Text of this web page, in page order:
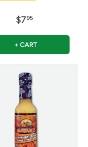
$795
+ CART